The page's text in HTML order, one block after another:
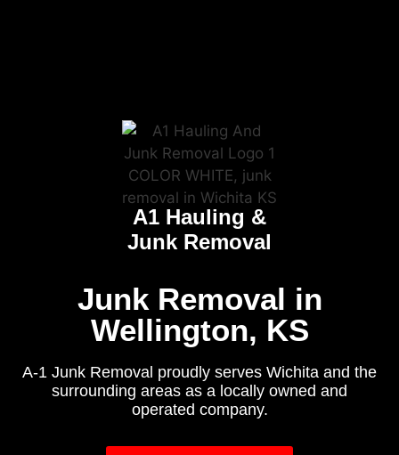
A1 Hauling &
Junk Removal
Junk Removal in
Wellington, KS
A-1 Junk Removal proudly serves Wichita and the
surrounding areas as a locally owned and
operated company.